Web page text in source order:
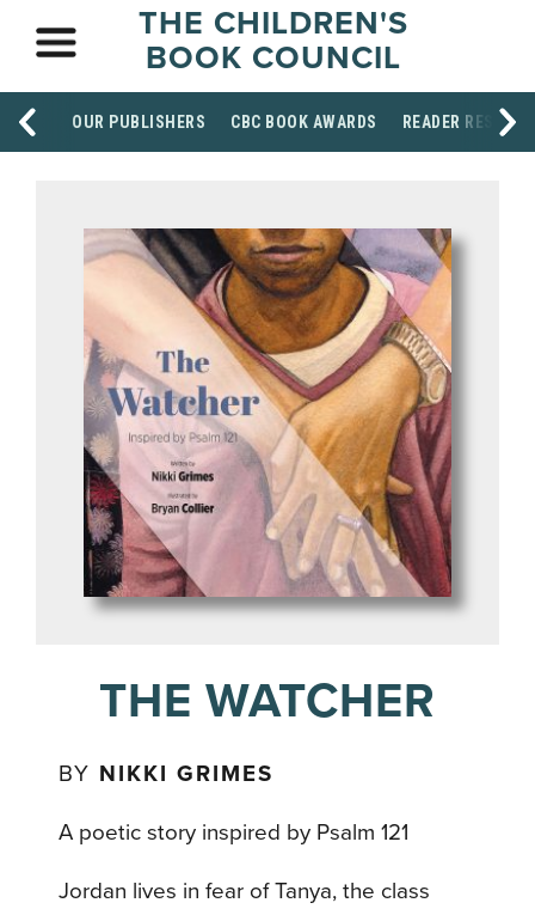
THE CHILDREN'S
BOOK COUNCIL
OUR PUBLISHERS CBC BOOK AWARDS READER
THE WATCHER
BY NIKKI GRIMES
A poetic story inspired by Psalm 121
Jordan lives in fear of Tanya, the class